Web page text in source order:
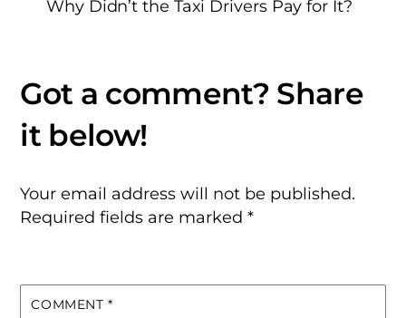
Why Didn’t the Taxi Drivers Pay for It?
Your email address will not be published.
Required fields are marked*
COMMENT *